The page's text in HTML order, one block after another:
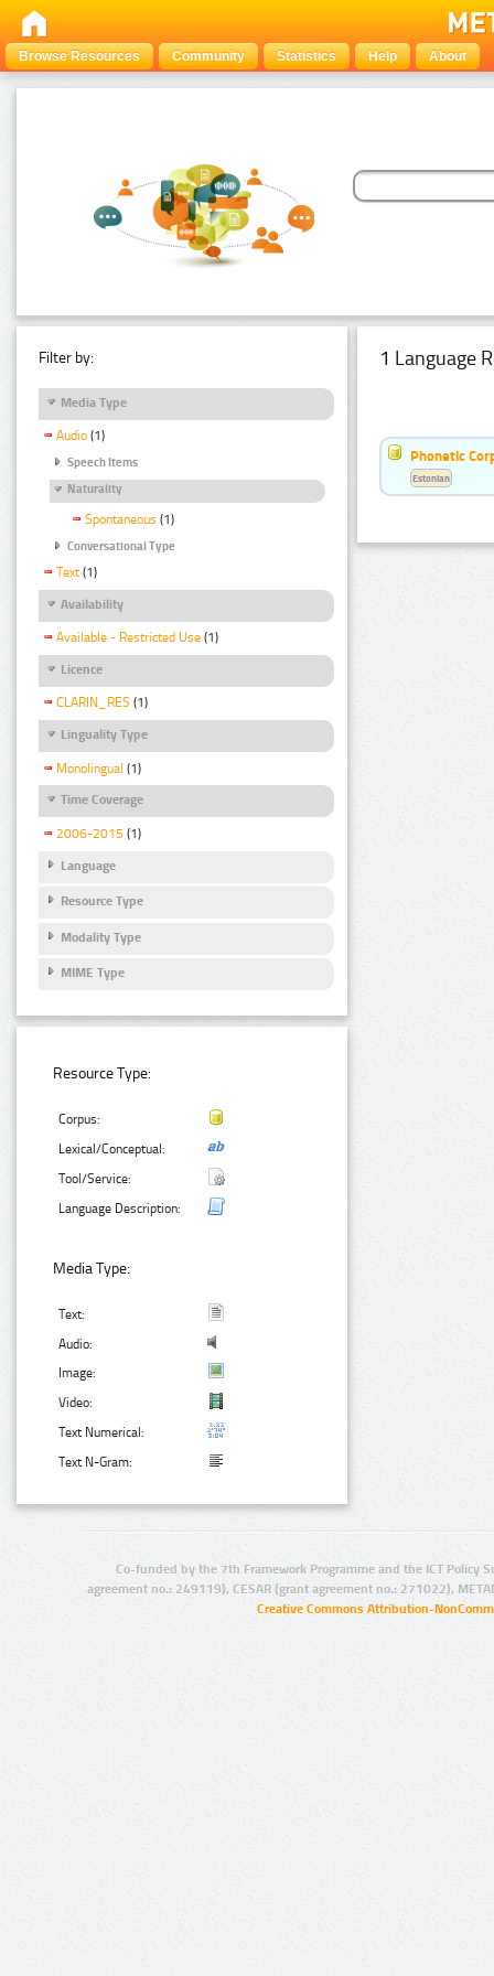
Browse Resources Community Statistics Help About
Filter by:
Media Type
Audio (1)
Speech Items
Naturality
Spontaneous (1)
Conversational Type
Text (1)
Availability
Available - Restricted Use (1)
Licence
CLARIN_RES (1)
Linguality Type
Monolingual (1)
Time Coverage
2006-2015 (1)
Language
Resource Type
Modality Type
MIME Type
Resource Type:
Corpus:
Lexical/Conceptual:
Tool/Service:
Language Description:
Media Type:
Text:
Audio:
Image:
Video:
Text Numerical:
Text N-Gram:
1 Language
Phonetic
Estonian
Co-funded by the 7th Framework Programme and the ICT Policy
agreement no.: 249119), CESAR (grant agreement no.: 271022),
Creative Commons Attribution-